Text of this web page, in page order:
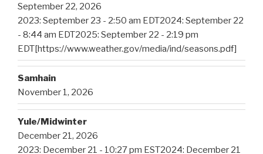
September 22, 2026
2023: September 23 - 2:50 am EDT2024: September 22
- 8:44 am EDT2025: September 22 - 2:19 pm
EDT[https://www.weather.gov/media/ind/seasons.pdf]
Samhain
November 1, 2026
Yule/Midwinter
December 21, 2026
2023: December 21 - 10:27 pm EST2024: December 21